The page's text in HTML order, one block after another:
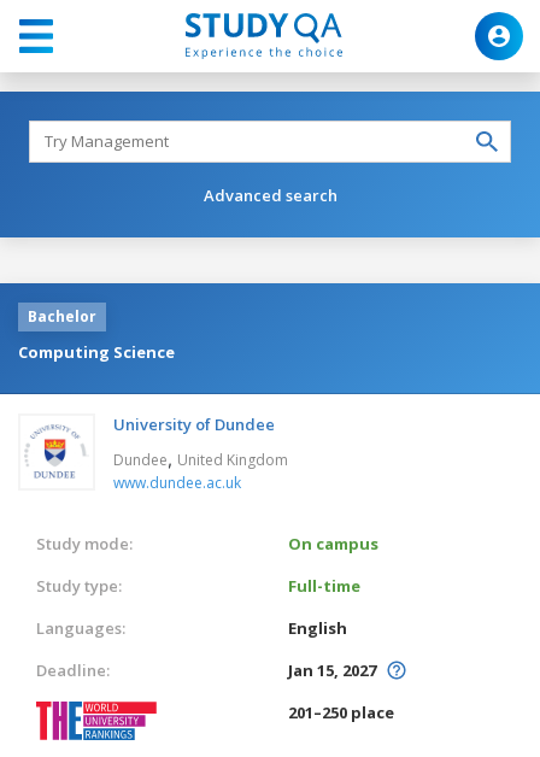
Advanced search
Bachelor
Computing Science
University of Dundee
Dundee, United Kingdom
www.dundee.ac.uk
Study mode:
On campus
Study type:
Full-time
Languages:
English
Deadline:
Jan 15, 2027
201–250 place